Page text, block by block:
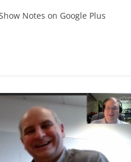
Notes on Google Plus